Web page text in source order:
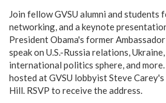
Join fellow GVSU alumni and students
networking, and a keynote
President Obama's former
speak on U.S.-Russia relations,
international politics sphere, and
hosted at GVSU lobbyist Steve
Hill. RSVP to receive the address.